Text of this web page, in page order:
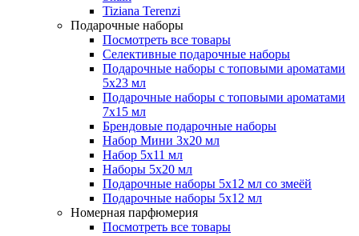
Tiziana Terenzi
Подарочные наборы
Посмотреть все товары
Селективные подарочные наборы
Подарочные наборы с топовыми ароматами
5х23 мл
Подарочные наборы с топовыми ароматами
7х15 мл
Брендовые подарочные наборы
Набор Мини 3x20 мл
Набор 5х11 мл
Наборы 5x20 мл
Подарочные наборы 5х12 мл со змеёй
Подарочные наборы 5х12 мл
Номерная парфюмерия
Посмотреть все товары